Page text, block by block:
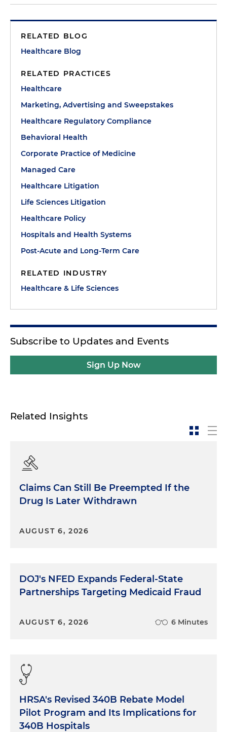
RELATED BLOG
Healthcare Blog
RELATED PRACTICES
Healthcare
Marketing, Advertising and Sweepstakes
Healthcare Regulatory Compliance
Behavioral Health
Corporate Practice of Medicine
Managed Care
Healthcare Litigation
Life Sciences Litigation
Healthcare Policy
Hospitals and Health Systems
Post-Acute and Long-Term Care
RELATED INDUSTRY
Healthcare & Life Sciences
Subscribe to Updates and Events
Sign Up Now
Related Insights
Claims Can Still Be Preempted If the
Drug Is Later Withdrawn
AUGUST 6, 2026
DOJ's NFED Expands Federal-State
Partnerships Targeting Medicaid Fraud
AUGUST 6, 2026 6 Minutes
HRSA's Revised 340B Rebate Model
Pilot Program and Its Implications for
340B Hospitals